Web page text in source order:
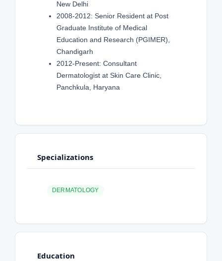
New Delhi
2008-2012: Senior Resident at Post
Graduate Institute of Medical
Education and Research (PGIMER),
Chandigarh
2012-Present: Consultant
Dermatologist at Skin Care Clinic,
Panchkula, Haryana
Specializations
DERMATOLOGY
Education